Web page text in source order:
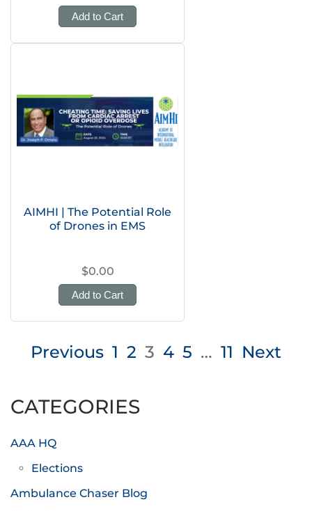
Add to Cart
AIMHI | The Potential Role
of Drones in EMS
$0.00
Add to Cart
Posts
Previous 1 2 3 4 5 … 11 Next
CATEGORIES
AAA HQ
Elections
Ambulance Chaser Blog